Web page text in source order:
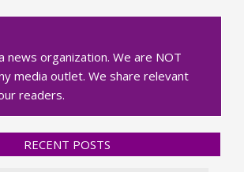
news organization. We are NOT
media outlet. We share relevant
readers.
RECENT POSTS